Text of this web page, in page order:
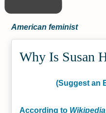
American feminist
Why Is Susan
(Suggest an
According to Wikipedia